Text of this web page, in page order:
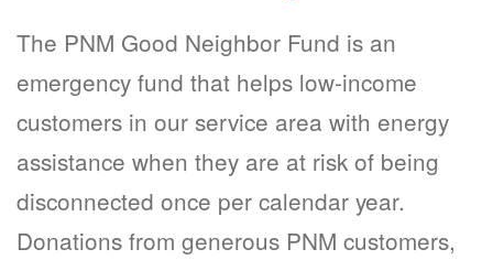
The PNM Good Neighbor Fund is an
emergency fund that helps low-income
customers in our service area with energy
assistance when they are at risk of being
disconnected once per calendar year.
Donations from generous PNM customers,